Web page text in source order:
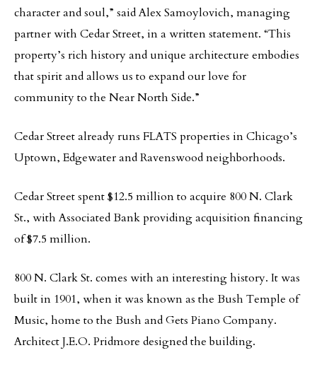
character and soul,” said Alex Samoylovich, managing
partner with Cedar Street, in a written statement. “This
property’s rich history and unique architecture embodies
that spirit and allows us to expand our love for
community to the Near North Side.”
Cedar Street already runs FLATS properties in Chicago’s
Uptown, Edgewater and Ravenswood neighborhoods.
Cedar Street spent $12.5 million to acquire 800 N. Clark
St., with Associated Bank providing acquisition financing
of $7.5 million.
800 N. Clark St. comes with an interesting history. It was
built in 1901, when it was known as the Bush Temple of
Music, home to the Bush and Gets Piano Company.
Architect J.E.O. Pridmore designed the building.